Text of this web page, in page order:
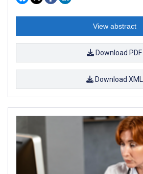
View abstract
Download PDF
Download XML